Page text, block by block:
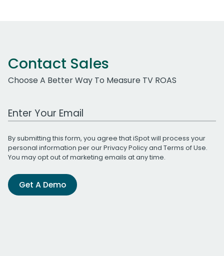
Contact Sales
Choose A Better Way To Measure TV ROAS
Work Email Address
By submitting this form, you agree that iSpot will process your
personal information per ourPrivacy Policyand Terms of Use.
You may opt out of marketing emails at any time.
Get A Demo